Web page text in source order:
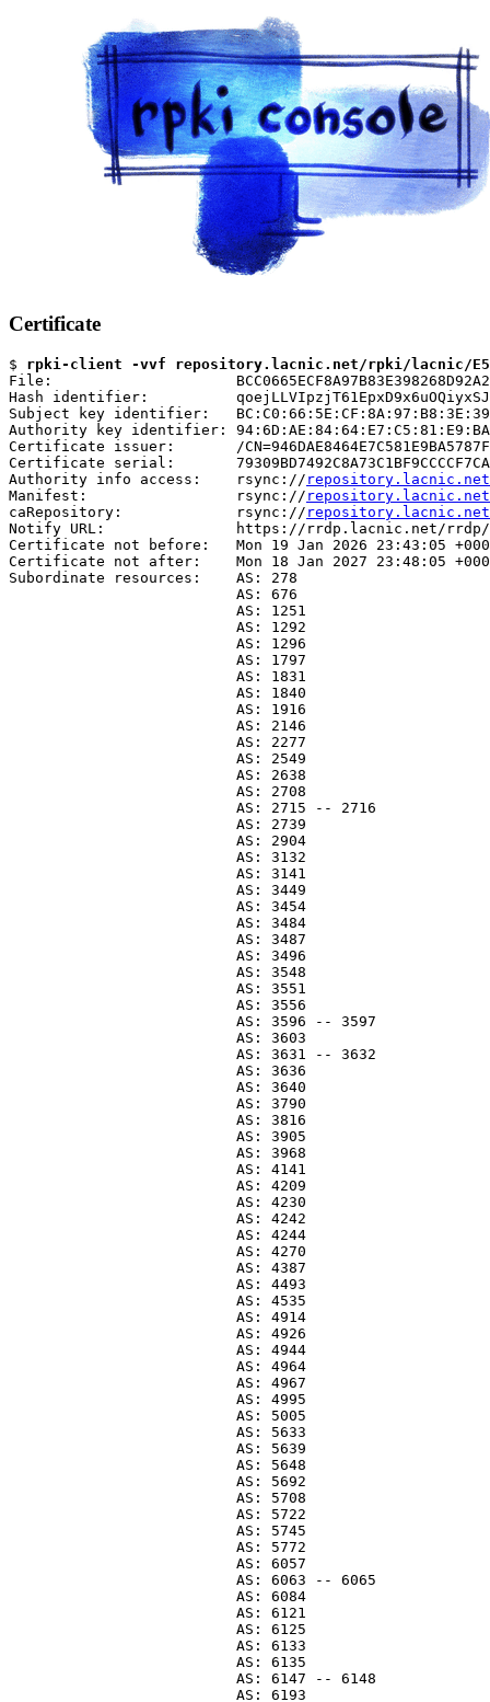
Certificate
$ rpki-client -vvf repository.lacnic.net/rpki/lacnic/
File:
Hash identifier:
Subject key identifier:
Authority key identifier:
Certificate issuer:       /
Certificate serial:
Authority info access:    rsync:// repository.lacnic.net/
Manifest:                 rsync:// repository.lacnic.net/
caRepository:             rsync:// repository.lacnic.net/